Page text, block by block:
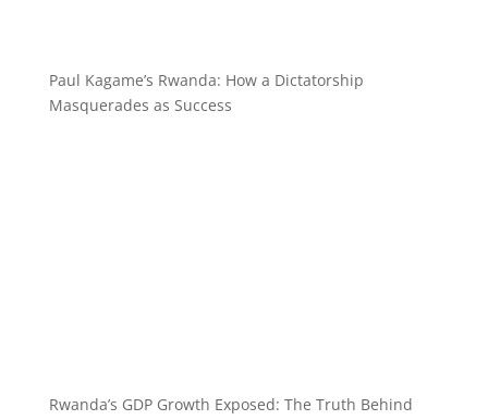
Paul Kagame’s Rwanda: How a Dictatorship
Masquerades as Success
Rwanda’s GDP Growth Exposed: The Truth Behind